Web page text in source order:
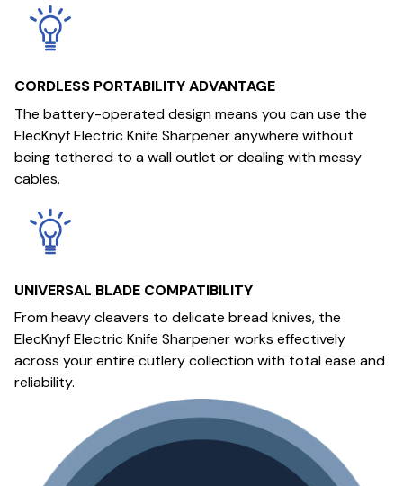
CORDLESS PORTABILITY ADVANTAGE
The battery-operated design means you can use the
ElecKnyf Electric Knife Sharpener anywhere without
being tethered to a wall outlet or dealing with messy
cables.
UNIVERSAL BLADE COMPATIBILITY
From heavy cleavers to delicate bread knives, the
ElecKnyf Electric Knife Sharpener works effectively
across your entire cutlery collection with total ease and
reliability.